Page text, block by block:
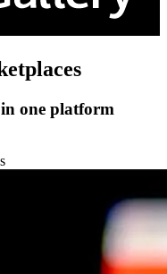
one platform